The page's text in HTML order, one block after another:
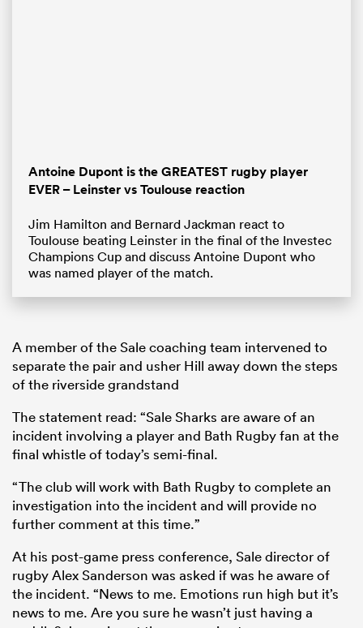
Antoine Dupont is the GREATEST rugby player
EVER – Leinster vs Toulouse reaction
Jim Hamilton and Bernard Jackman react to
Toulouse beating Leinster in the final of the Investec
Champions Cup and discuss Antoine Dupont who
was named player of the match.
A member of the Sale coaching team intervened to
separate the pair and usher Hill away down the steps
of the riverside grandstand
The statement read: “Sale Sharks are aware of an
incident involving a player and Bath Rugby fan at the
final whistle of today’s semi-final.
“The club will work with Bath Rugby to complete an
investigation into the incident and will provide no
further comment at this time.”
At his post-game press conference, Sale director of
rugby Alex Sanderson was asked if was he aware of
the incident. “News to me. Emotions run high but it’s
news to me. Are you sure he wasn’t just having a